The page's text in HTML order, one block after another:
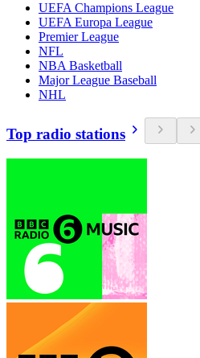
UEFA Champions League
UEFA Europa League
Premier League
NFL
NBA Basketball
Major League Baseball
NHL
Top radio stations